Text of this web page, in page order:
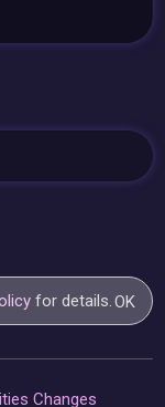
for details.OK
Changes